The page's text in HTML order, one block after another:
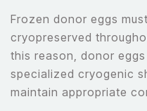
Frozen donor eggs
cryopreserved
this reason, donor
specialized cryogenic
maintain appropriate